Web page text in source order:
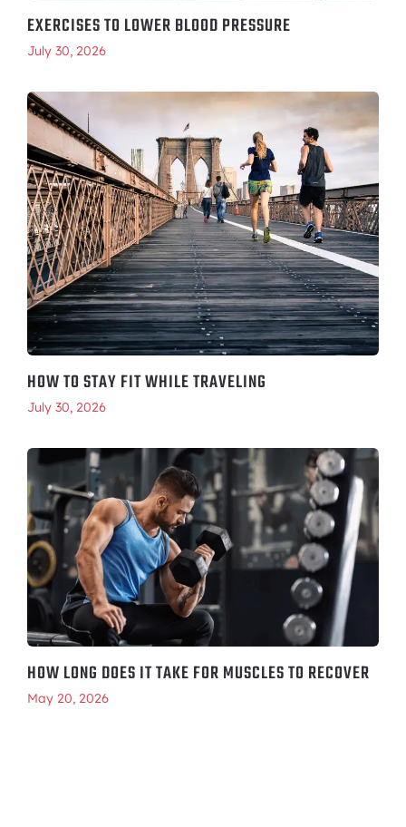
EXERCISES TO LOWER BLOOD PRESSURE
July 30, 2026
HOW TO STAY FIT WHILE TRAVELING
July 30, 2026
HOW LONG DOES IT TAKE FOR MUSCLES TO RECOVER
May 20, 2026